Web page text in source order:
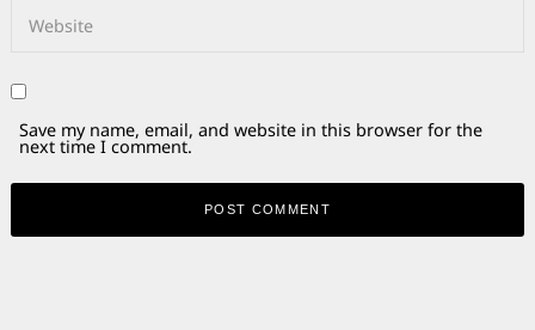
Save my name, email, and website in this browser for the
next time I comment.